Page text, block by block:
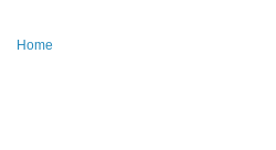
Home